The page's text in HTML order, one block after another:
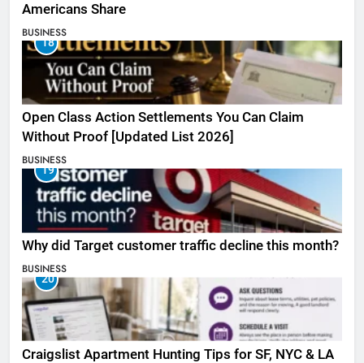
Americans Share
BUSINESS
18
Open Class Action Settlements You Can Claim
Without Proof [Updated List 2026]
BUSINESS
19
Why did Target customer traffic decline this month?
BUSINESS
20
Craigslist Apartment Hunting Tips for SF, NYC & LA